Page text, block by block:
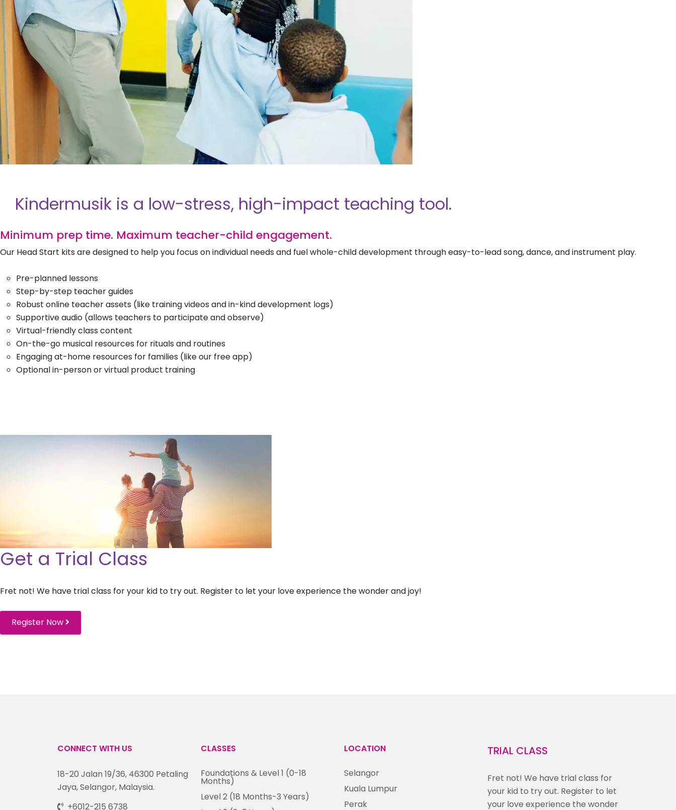
Kindermusik is a low-stress, high-impact teaching tool.
Minimum prep time. Maximum teacher-child engagement.
Our Head Start kits are designed to help you focus on individual needs and fuel whole-child development through easy-to-lead song, dance, and instrument play.
Pre-planned lessons
Step-by-step teacher guides
Robust online teacher assets (like training videos and in-kind development logs)
Supportive audio (allows teachers to participate and observe)
Virtual-friendly class content
On-the-go musical resources for rituals and routines
Engaging at-home resources for families (like our free app)
Optional in-person or virtual product training
Get a Trial Class
Fret not! We have trial class for your kid to try out. Register to let your love experience the wonder and joy!
Register Now
CONNECT WITH US
18-20 Jalan 19/36, 46300 Petaling
Jaya, Selangor, Malaysia.
+6012-215 6738
CLASSES
Foundations & Level 1 (0-18
Months)
Level 2 (18 Months-3 Years)
LOCATION
Selangor
Kuala Lumpur
Perak
TRIAL CLASS
Fret not! We have trial class for
your kid to try out. Register to let
your love experience the wonder